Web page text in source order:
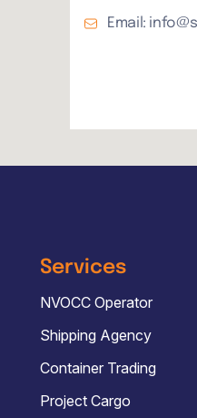
Email:
Services
NVOCC Operator
Shipping Agency
Container Trading
Project Cargo